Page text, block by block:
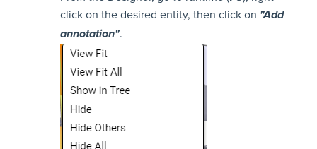
click on the desired entity, then click on "Add
annotation".